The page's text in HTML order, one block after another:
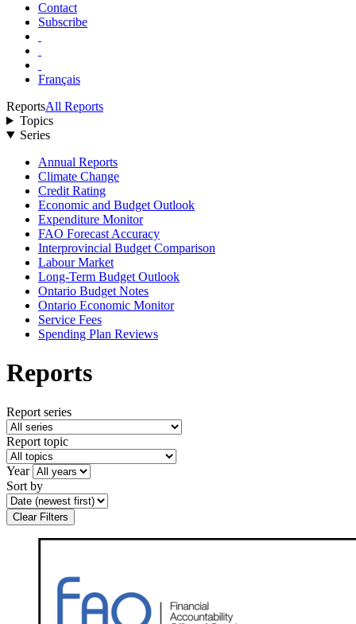
Contact
Subscribe
Français
ReportsAll Reports
Topics
Series
Annual Reports
Climate Change
Credit Rating
Economic and Budget Outlook
Expenditure Monitor
FAO Forecast Accuracy
Interprovincial Budget Comparison
Labour Market
Long-Term Budget Outlook
Ontario Budget Notes
Ontario Economic Monitor
Service Fees
Spending Plan Reviews
Reports
Report series
Report topic
Year
Sort by
Clear Filters